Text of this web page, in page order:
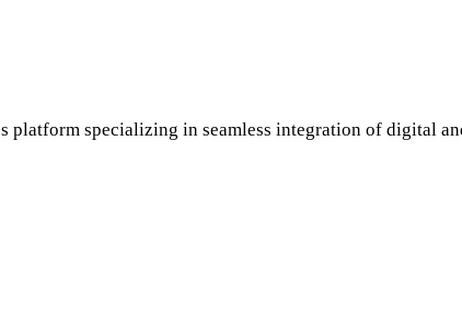
specializing in seamless integration of digital